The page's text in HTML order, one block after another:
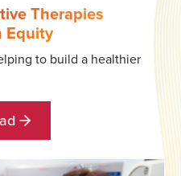
Therapies
Equity
to build a healthier